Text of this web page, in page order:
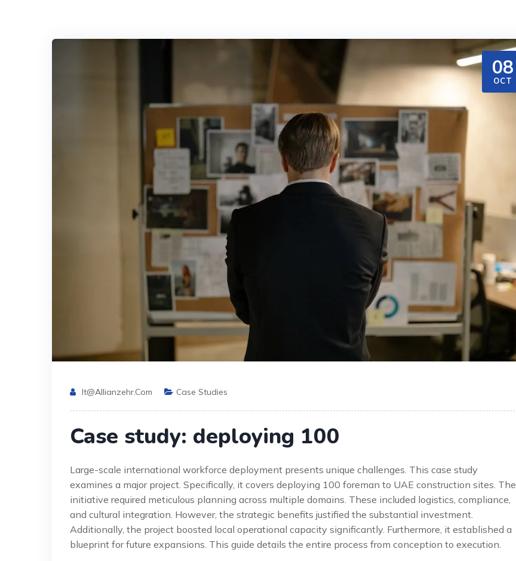
08
OCT
It@allianzehr.com Case Studies
Case study: deploying 100
Large-scale international workforce deployment presents unique challenges. This case study
examines a major project. Specifically, it covers deploying 100 foreman to UAE construction sites. The
initiative required meticulous planning across multiple domains. These included logistics, compliance,
and cultural integration. However, the strategic benefits justified the substantial investment.
Additionally, the project boosted local operational capacity significantly. Furthermore, it established a
blueprint for future expansions. This guide details the entire process from conception to execution.